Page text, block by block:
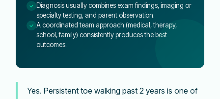
Diagnosis usually combines exam findings, imaging or
specialty testing, and parent observation.
A coordinated team approach (medical, therapy,
school, family) consistently produces the best
outcomes.
Yes. Persistent toe walking past 2 years is one of